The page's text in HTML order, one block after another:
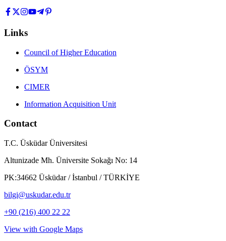
Links
Council of Higher Education
ÖSYM
CIMER
Information Acquisition Unit
Contact
T.C. Üsküdar Üniversitesi
Altunizade Mh. Üniversite Sokağı No: 14
PK:34662 Üsküdar / İstanbul / TÜRKİYE
bilgi@uskudar.edu.tr
+90 (216) 400 22 22
View with Google Maps